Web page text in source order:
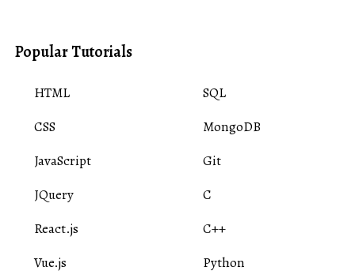
Popular Tutorials
HTML
CSS
JavaScript
JQuery
React.js
Vue.js
SQL
MongoDB
Git
C
C++
Python